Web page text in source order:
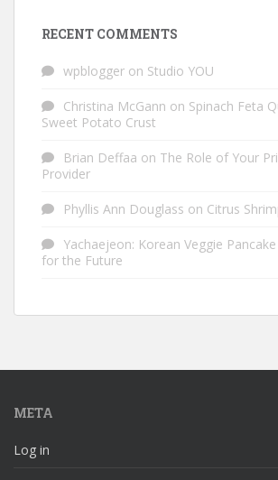
RECENT COMMENTS
wpblogger on Studio YOU
Christina McGann on Spinach Feta
Sweet Potato Crust
Brian Deffaa on The Role of Your
Provider
Phyllis Ann Douglass on Citrus
Yachaejeon: Korean Veggie Pancake
for the Future
META
Log in